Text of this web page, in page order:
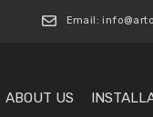
Email:
ABOUT US